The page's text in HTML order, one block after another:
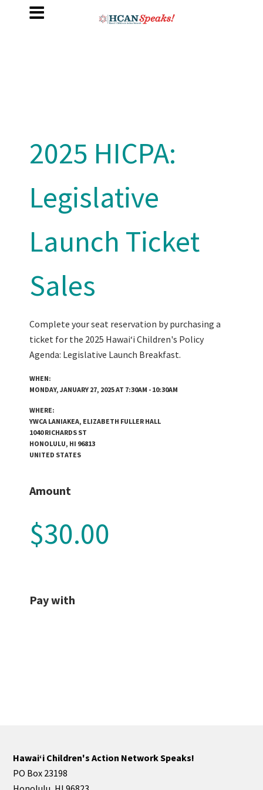
2025 HICPA:
Legislative
Launch Ticket
Sales
Complete your seat reservation by purchasing a
ticket for the 2025 Hawaiʻi Children's Policy
Agenda: Legislative Launch Breakfast.
WHEN:
MONDAY, JANUARY 27, 2025 AT 7:30AM - 10:30AM
WHERE:
YWCA LANIAKEA, ELIZABETH FULLER HALL
1040 RICHARDS ST
HONOLULU, HI 96813
UNITED STATES
Amount
$30.00
Pay with
Hawaiʻi Children's Action Network Speaks!
PO Box 23198